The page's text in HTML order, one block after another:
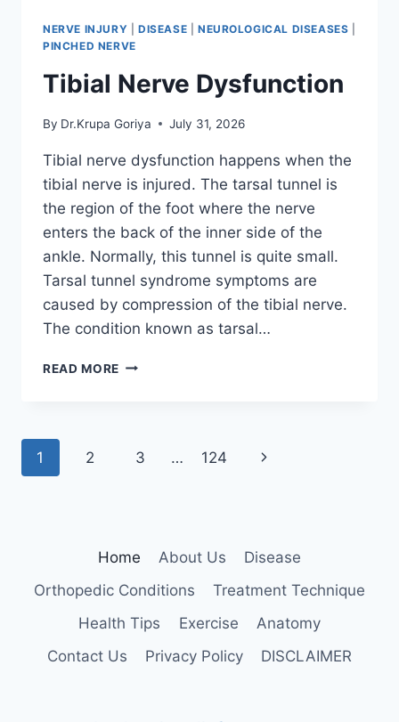
NERVE INJURY DISEASE NEUROLOGICAL DISEASES
PINCHED NERVE
Tibial Nerve Dysfunction
By Dr.Krupa Goriya July 31, 2026
Tibial nerve dysfunction happens when the
tibial nerve is injured. The tarsal tunnel is
the region of the foot where the nerve
enters the back of the inner side of the
ankle. Normally, this tunnel is quite small.
Tarsal tunnel syndrome symptoms are
caused by compression of the tibial nerve.
The condition known as tarsal…
READ MORE TIBIAL
Page
1 2 3 … 124
Next
Home About Us
Disease
Orthopedic Conditions
Treatment Technique
Health Tips
Exercise
Anatomy
Contact Us
Privacy Policy DISCLAIMER